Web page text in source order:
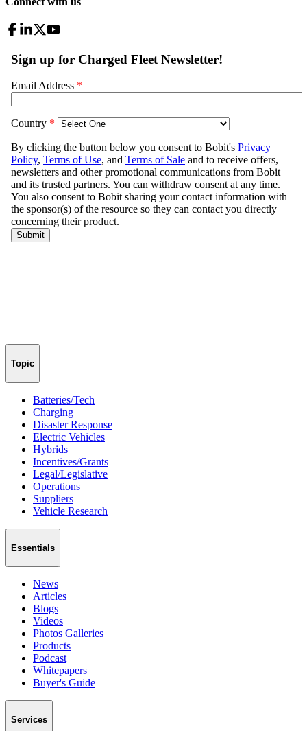
Topic
Batteries/Tech
Charging
Disaster Response
Electric Vehicles
Hybrids
Incentives/Grants
Legal/Legislative
Operations
Suppliers
Vehicle Research
Essentials
News
Articles
Blogs
Videos
Photos Galleries
Products
Podcast
Whitepapers
Buyer's Guide
Services